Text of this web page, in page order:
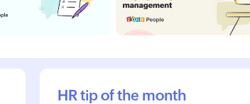
HR tip of the month